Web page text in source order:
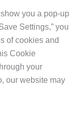
you a pop-up
Settings,” you
of cookies and
Cookie
your
our website may